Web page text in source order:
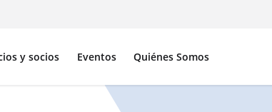
y socios Eventos Quiénes Somos